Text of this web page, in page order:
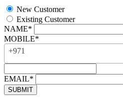
New Customer
Existing Customer
NAME*
MOBILE*
+971
EMAIL*